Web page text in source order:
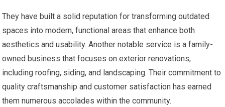
They have built a solid reputation for transforming outdated
spaces into modern, functional areas that enhance both
aesthetics and usability. Another notable service is a family-
owned business that focuses on exterior renovations,
including roofing, siding, and landscaping. Their commitment to
quality craftsmanship and customer satisfaction has earned
them numerous accolades within the community.